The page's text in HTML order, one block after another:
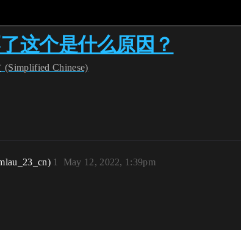
这个是什么原因？
(Simplified Chinese)
May 12, 2022, 1:39pm
1